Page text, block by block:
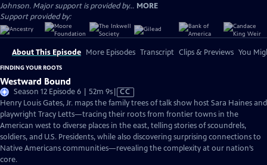
Johnson. Major support is provided by... MORE
Support provided by:
About This Episode More Episodes Transcript Clips & Previews You
FINDING YOUR ROOTS
Westward Bound
Season 12 Episode 6 | 52m 9sVideo
has
Closed
Captions
CC
Henry Louis Gates, Jr. maps the family trees of talk show host Sara Haines and
playwright Tracy Letts—tracing their roots from frontier towns in the
American west to diverse places in the east, telling stories of scoundrels,
soldiers, and U.S. Presidents, while also discovering surprising connections to
Native Americans communities—revealing the complexity at our nation’s
core.